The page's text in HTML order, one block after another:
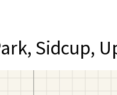
Sidcup,